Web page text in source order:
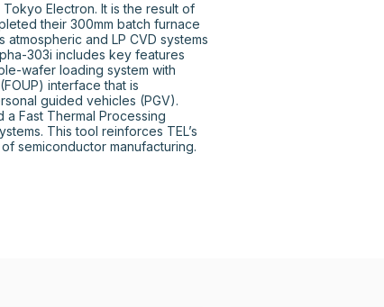
Electron. It is the result of
their 300mm batch furnace
and LP CVD systems
303i includes key features
wafer loading system with
interface that is
guided vehicles (PGV).
Fast Thermal Processing
This tool reinforces TEL’s
semiconductor manufacturing.